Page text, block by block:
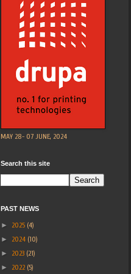
MAY 28- 07 JUNE, 2024
Search this site
PAST NEWS
► 2025 (4)
► 2024 (10)
► 2023 (21)
► 2022 (5)